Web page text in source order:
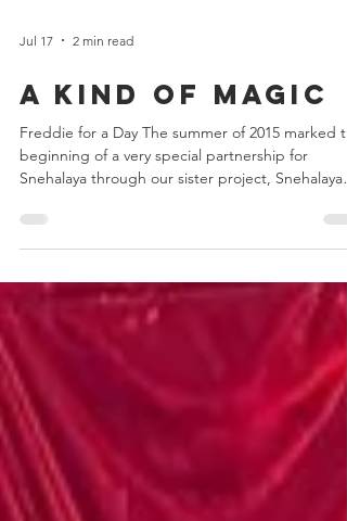
Jul 17 2 min read
A Kind of Magic
Freddie for a Day The summer of 2015 marked
Snehalaya through our sister project, Snehalaya
UK. We were delighted to learn that the Mercury
HIV/AIDS projects, creating a relationship that
continues to make a meaningful difference to
hardly have been a better way to celebrate this
new partnership than by joining thousands of
from aroun